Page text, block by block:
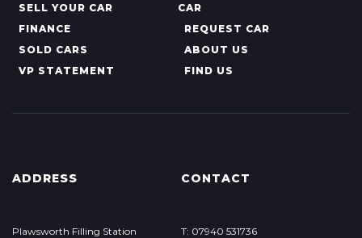
SELL YOUR CAR
CAR
FINANCE
REQUEST CAR
SOLD CARS
ABOUT US
VP STATEMENT
FIND US
ADDRESS
Plawsworth Filling Station
CONTACT
T: 07940 531736